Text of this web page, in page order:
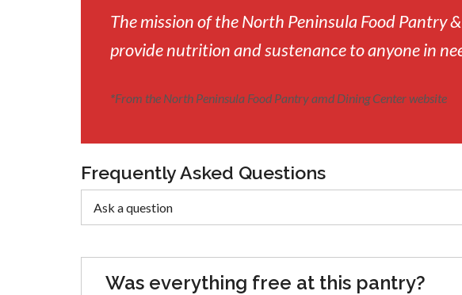
The mission of the North Peninsula Food Pantry
provide nutrition and sustenance to anyone in
*From the North Peninsula Food Pantry amd Dining Center website
Frequently Asked Questions
Was everything free at this pantry?